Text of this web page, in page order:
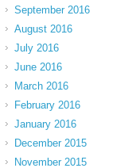
September 2016
August 2016
July 2016
June 2016
March 2016
February 2016
January 2016
December 2015
November 2015